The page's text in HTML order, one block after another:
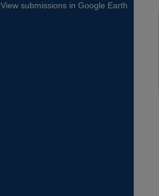
View submissions in Google Earth